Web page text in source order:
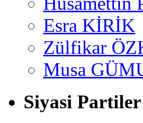
Esra KİRİK
Zülfikar
Musa
Siyasi Partiler